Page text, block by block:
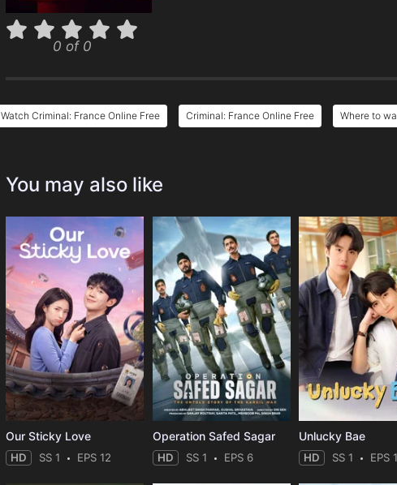
0 of 0
Watch Criminal: France Online Free Criminal: France Online Free Where to
You may also like
Our Sticky Love
HD SS 1 EPS 12
Operation Safed Sagar
HD SS 1 EPS 6
Unlucky Bae
HD SS 1 EPS 1